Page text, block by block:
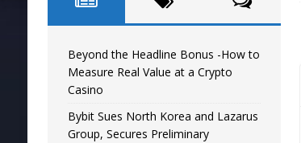
Beyond the Headline Bonus -How to
Measure Real Value at a Crypto
Casino
Bybit Sues North Korea and Lazarus
Group, Secures Preliminary